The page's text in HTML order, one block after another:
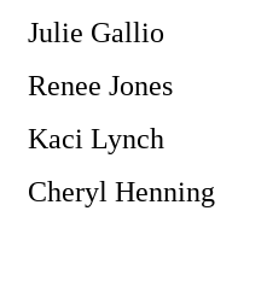
Julie Gallio
Renee Jones
Kaci Lynch
Cheryl Henning